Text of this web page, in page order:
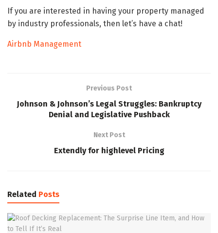
If you are interested in having your property managed
by industry professionals, then let’s have a chat!
Airbnb Management
Previous Post
Johnson & Johnson’s Legal Struggles: Bankruptcy
Denial and Legislative Pushback
Next Post
Extendly for highlevel Pricing
Related Posts